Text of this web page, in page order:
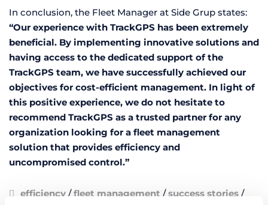
In conclusion, the Fleet Manager at Side Grup states:
“Our experience with TrackGPS has been extremely
beneficial. By implementing innovative solutions and
having access to the dedicated support of the
TrackGPS team, we have successfully achieved our
objectives for cost-efficient management. In light of
this positive experience, we do not hesitate to
recommend TrackGPS as a trusted partner for any
organization looking for a fleet management
solution that provides efficiency and
uncompromised control.”
efficiency /fleet management /success stories /